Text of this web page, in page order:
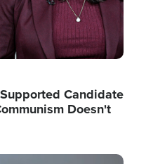
Candidate
Doesn't